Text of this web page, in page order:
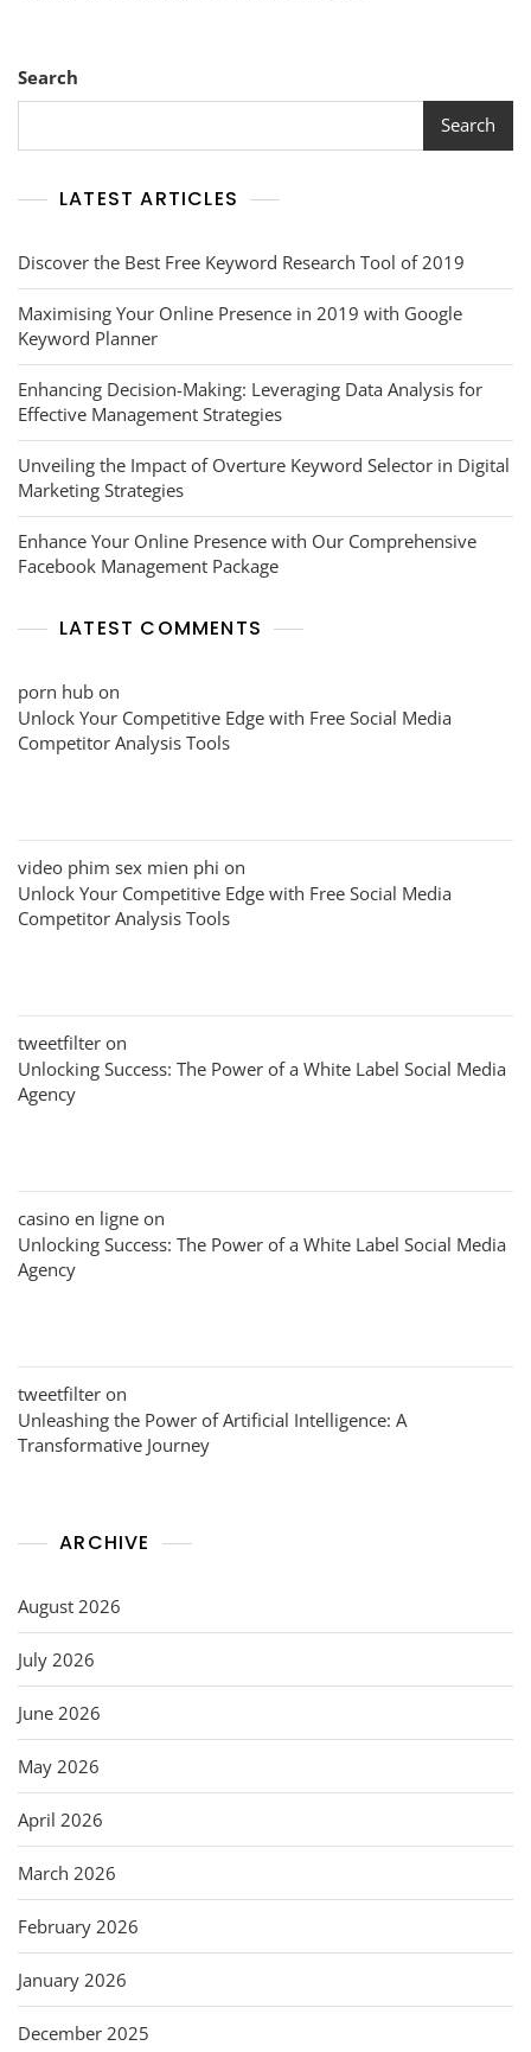
Search
Search
LATEST ARTICLES
Discover the Best Free Keyword Research Tool of 2019
Maximising Your Online Presence in 2019 with Google
Keyword Planner
Enhancing Decision-Making: Leveraging Data Analysis for
Effective Management Strategies
Unveiling the Impact of Overture Keyword Selector in Digital
Marketing Strategies
Enhance Your Online Presence with Our Comprehensive
Facebook Management Package
LATEST COMMENTS
porn hub on
Unlock Your Competitive Edge with Free Social Media
Competitor Analysis Tools
video phim sex mien phi on
Unlock Your Competitive Edge with Free Social Media
Competitor Analysis Tools
tweetfilter on
Unlocking Success: The Power of a White Label Social Media
Agency
casino en ligne on
Unlocking Success: The Power of a White Label Social Media
Agency
tweetfilter on
Unleashing the Power of Artificial Intelligence: A
Transformative Journey
ARCHIVE
August 2026
July 2026
June 2026
May 2026
April 2026
March 2026
February 2026
January 2026
December 2025